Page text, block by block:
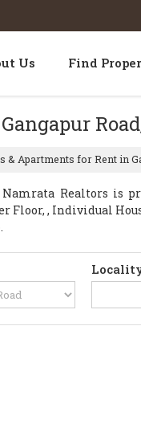
Us Find
& Apartments for Rent in
Realtors is
, Individual